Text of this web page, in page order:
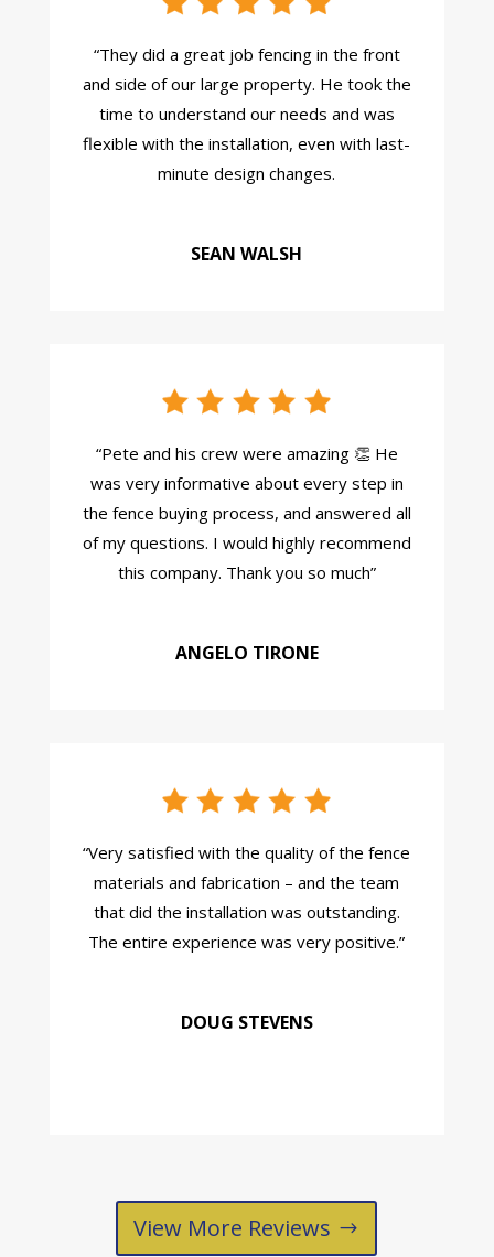
“They did a great job fencing in the front
and side of our large property. He took the
time to understand our needs and was
flexible with the installation, even with last-
minute design changes.
SEAN WALSH
“Pete and his crew were amazing 👏 He
was very informative about every step in
the fence buying process, and answered all
of my questions. I would highly recommend
this company. Thank you so much”
ANGELO TIRONE
“Very satisfied with the quality of the fence
materials and fabrication – and the team
that did the installation was outstanding.
The entire experience was very positive.”
DOUG STEVENS
View More Reviews